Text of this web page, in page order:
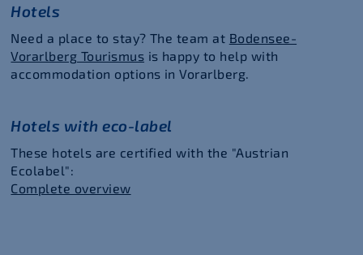
Hotels
Need a place to stay? The team at Bodensee-
Vorarlberg Tourismus is happy to help with
accommodation options in Vorarlberg.
Hotels with eco-label
These hotels are certified with the "Austrian
Ecolabel":
Complete overview